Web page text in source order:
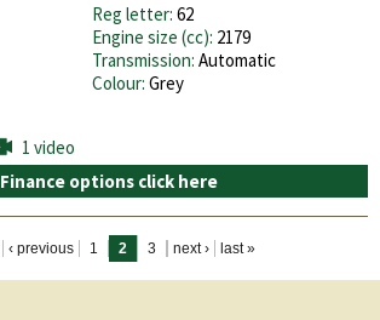
Reg letter: 62
Engine size (cc): 2179
Transmission: Automatic
Colour: Grey
1 video
Finance options click here
‹ previous 1 2 3 next › last »